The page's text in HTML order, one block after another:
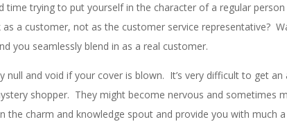
time trying to put yourself in the character of a regular
a customer, not as the customer service representative?
you seamlessly blend in as a real customer.
and void if your cover is blown. It’s very difficult to get an
shopper. They might become nervous and sometimes
the charm and knowledge spout and provide you with much